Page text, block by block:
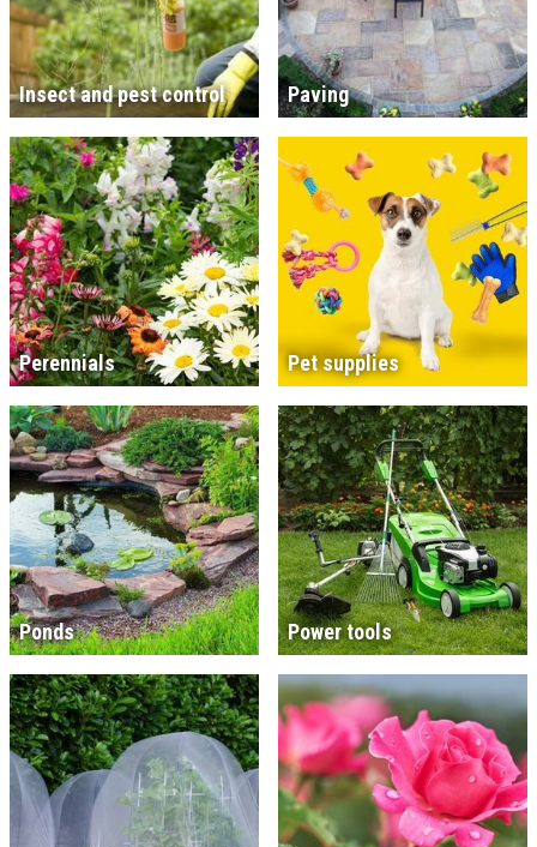
Insect and pest control Paving
Perennials Pet supplies
Ponds Power tools